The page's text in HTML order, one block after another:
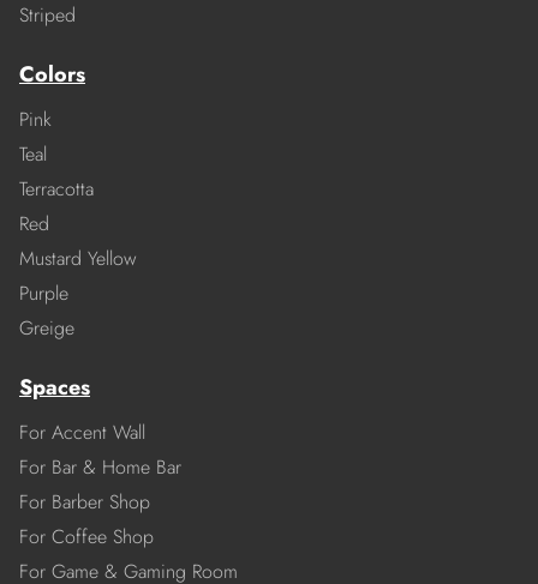
Striped
Colors
Pink
Teal
Terracotta
Red
Mustard Yellow
Purple
Greige
Spaces
For Accent Wall
For Bar & Home Bar
For Barber Shop
For Coffee Shop
For Game & Gaming Room